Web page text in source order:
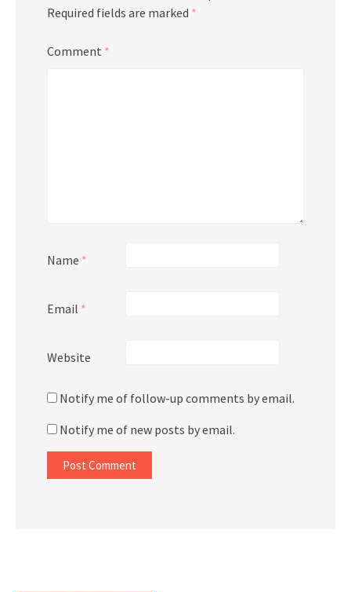
Required fields are marked *
Comment *
Name *
Email *
Website
Notify me of follow-up comments by email.
Notify me of new posts by email.